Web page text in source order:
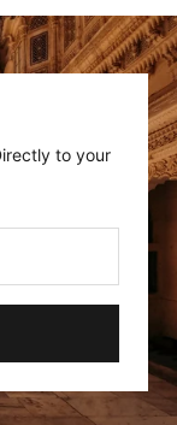
to your